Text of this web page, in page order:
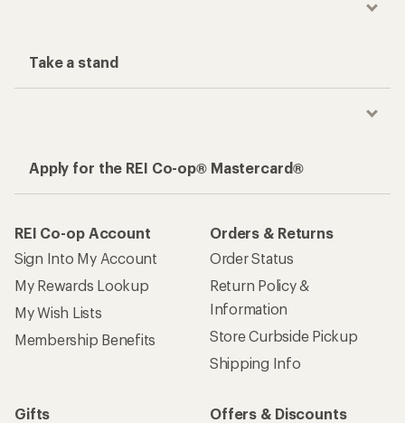
Take a stand
Apply for the REI Co-op® Mastercard®
REI Co-op Account
Sign Into My Account
My Rewards Lookup
My Wish Lists
Membership Benefits
Orders & Returns
Order Status
Return Policy &
Information
Store Curbside Pickup
Shipping Info
Gifts
Offers & Discounts